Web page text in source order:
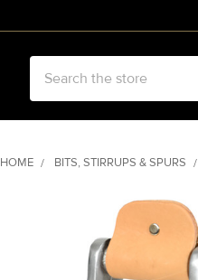
HOME BITS, STIRRUPS & SPURS